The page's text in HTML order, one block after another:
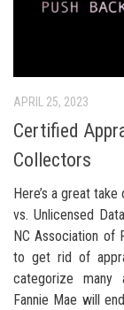
APRIL 25, 2023
Certified
Collectors
Here’s a great
vs. Unlicensed
NC Association of
to get rid of
categorize many
Fannie Mae will